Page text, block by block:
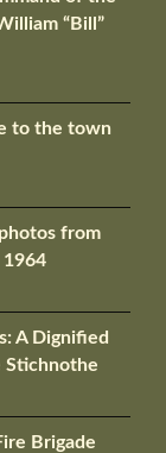
“Bill”
to the town
from
A Dignified
Stichnothe
Brigade